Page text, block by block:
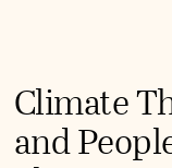
Climate
and